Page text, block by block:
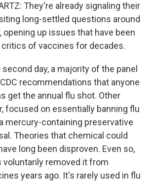
They're already signaling their
long-settled questions around
opening up issues that have been
of vaccines for decades.
second day, a majority of the panel
recommendations that anyone
get the annual flu shot. Other
focused on essentially banning flu
mercury-containing preservative
Theories that chemical could
long been disproven. Even so,
removed it from
years ago. It's rarely used in flu